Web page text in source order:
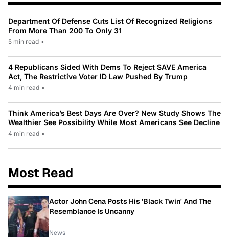
Department Of Defense Cuts List Of Recognized Religions
From More Than 200 To Only 31
5 min read •
4 Republicans Sided With Dems To Reject SAVE America
Act, The Restrictive Voter ID Law Pushed By Trump
4 min read •
Think America’s Best Days Are Over? New Study Shows The
Wealthier See Possibility While Most Americans See Decline
4 min read •
Most Read
Actor John Cena Posts His 'Black Twin' And The
Resemblance Is Uncanny
News